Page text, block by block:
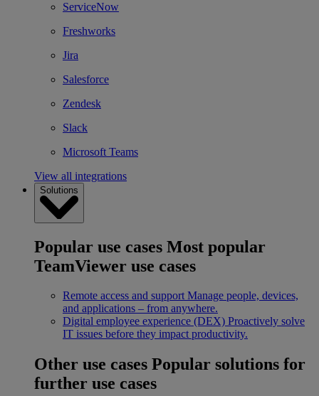
ServiceNow
Freshworks
Jira
Salesforce
Zendesk
Slack
Microsoft Teams
View all integrations
Solutions
Popular use cases Most popular
TeamViewer use cases
Remote access and support Manage people, devices,
and applications – from anywhere.
Digital employee experience (DEX) Proactively solve
IT issues before they impact productivity.
Other use cases Popular solutions for
further use cases